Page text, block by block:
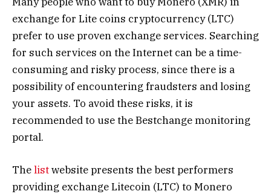
exchange for Lite coins cryptocurrency (LTC)
prefer to use proven exchange services. Searching
for such services on the Internet can be a time-
consuming and risky process, since there is a
possibility of encountering fraudsters and losing
your assets. To avoid these risks, it is
recommended to use the Bestchange monitoring
portal.
Thelistwebsite presents the best performers
providing exchange Litecoin (LTC) to Monero